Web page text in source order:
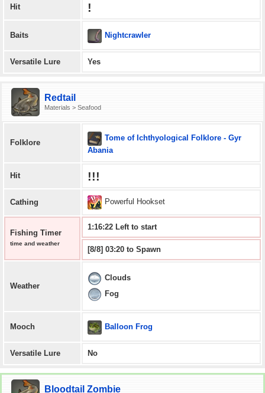
Hit !
Baits Nightcrawler
Versatile Lure Yes
Redtail
Materials > Seafood
Folklore
Tome of Ichthyological Folklore - Gyr
Abania
Hit !!!
Cathing Powerful Hookset
Fishing Timer
time and weather
1:16:21 Left to start
[8/8] 03:20 to Spawn
Weather
Clouds
Fog
Mooch Balloon Frog
Versatile Lure No
Bloodtail Zombie